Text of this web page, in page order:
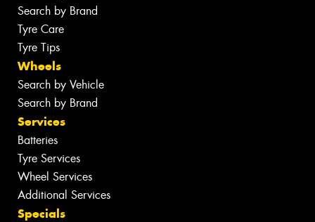
Search by Brand
Tyre Care
Tyre Tips
Wheels
Search by Vehicle
Search by Brand
Services
Batteries
Tyre Services
Wheel Services
Additional Services
Specials